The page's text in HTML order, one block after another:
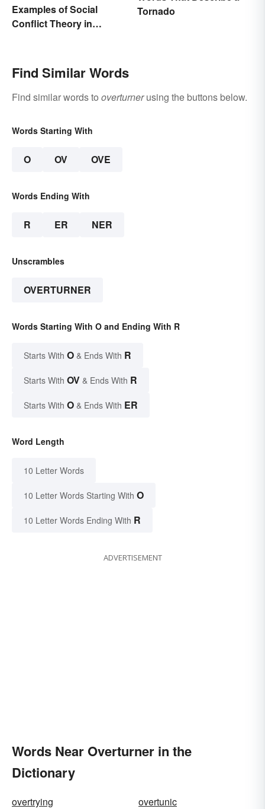
Examples of Social
Conflict Theory in
Tornado
Find Similar Words
Find similar words to overturnerusing the buttons below.
Words Starting With
O OV OVE
Words Ending With
R ER NER
Unscrambles
OVERTURNER
Words Starting With O and Ending With R
Starts With O & Ends With R
Starts With OV & Ends With R
Starts With O & Ends With ER
Word Length
10 Letter Words
10 Letter Words Starting With O
10 Letter Words Ending With R
ADVERTISEMENT
Words Near Overturner in the
Dictionary
overtrying
overtunic